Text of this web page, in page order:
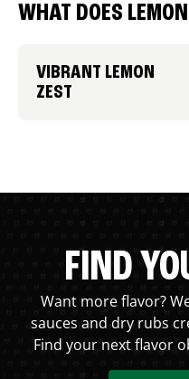
WHAT DOES
VIBRANT LEMON
ZEST
FIND
Want more flavor?
sauces and dry rubs
Find your next flavor